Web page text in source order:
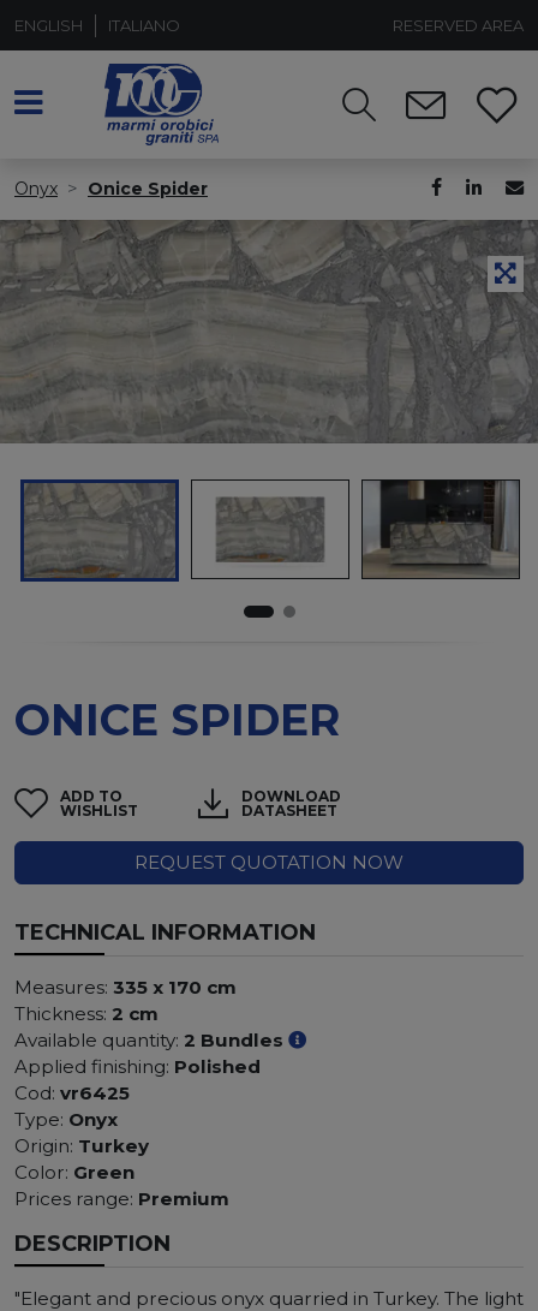
ENGLISH ITALIANO RESERVED AREA
Onyx Onice Spider
ONICE SPIDER
ADD TO
WISHLIST
DOWNLOAD
DATASHEET
REQUEST QUOTATION NOW
TECHNICAL INFORMATION
Measures: 335 x 170 cm
Thickness: 2 cm
Available quantity: 2 Bundles
Applied finishing: Polished
Cod: vr6425
Type: Onyx
Origin: Turkey
Color: Green
Prices range: Premium
DESCRIPTION
"Elegant and precious onyx quarried in Turkey. The light